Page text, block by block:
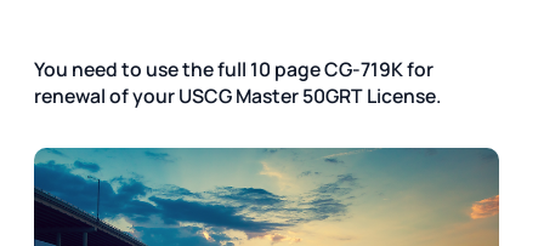
You need to use the full 10 page CG-719K for
renewal of your USCG Master 50GRT License.